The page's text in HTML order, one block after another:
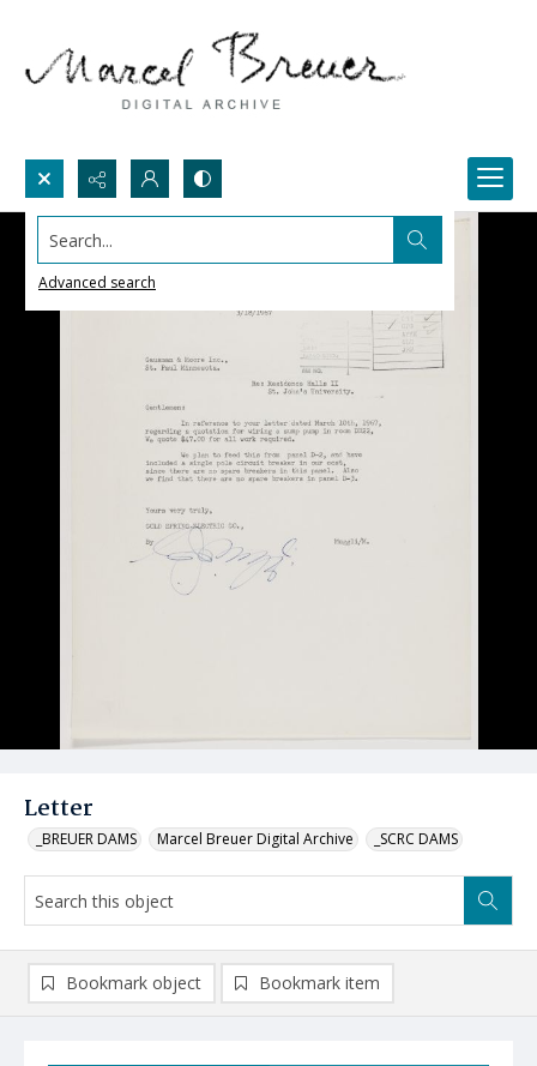
Search...
Advanced search
Letter
_BREUER DAMS Marcel Breuer Digital Archive _SCRC DAMS
Bookmark object Bookmark item